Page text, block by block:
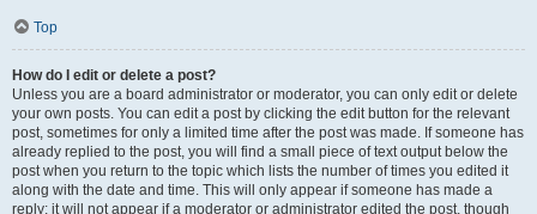
Top
How do I edit or delete a post?
Unless you are a board administrator or moderator, you can only edit or delete
your own posts. You can edit a post by clicking the edit button for the relevant
post, sometimes for only a limited time after the post was made. If someone has
already replied to the post, you will find a small piece of text output below the
post when you return to the topic which lists the number of times you edited it
along with the date and time. This will only appear if someone has made a
reply; it will not appear if a moderator or administrator edited the post, though